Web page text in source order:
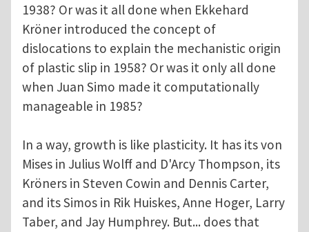
1938? Or was it all done when Ekkehard
Kröner introduced the concept of
dislocations to explain the mechanistic origin
of plastic slip in 1958? Or was it only all done
when Juan Simo made it computationally
manageable in 1985?
In a way, growth is like plasticity. It has its von
Mises in Julius Wolff and D'Arcy Thompson, its
Kröners in Steven Cowin and Dennis Carter,
and its Simos in Rik Huiskes, Anne Hoger, Larry
Taber, and Jay Humphrey. But... does that